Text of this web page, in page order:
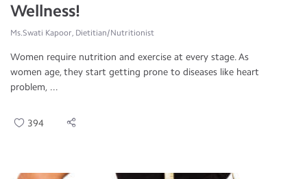
Wellness!
Ms.Swati Kapoor, Dietitian/Nutritionist
Women require nutrition and exercise at every stage. As
women age, they start getting prone to diseases like heart
problem, ...
394